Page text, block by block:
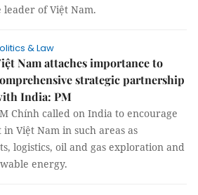
leader of Việt Nam.
& Law
Nam attaches importance to
strategic partnership
India: PM
Chính called on India to encourage
Việt Nam in such areas as
logistics, oil and gas exploration and
energy.